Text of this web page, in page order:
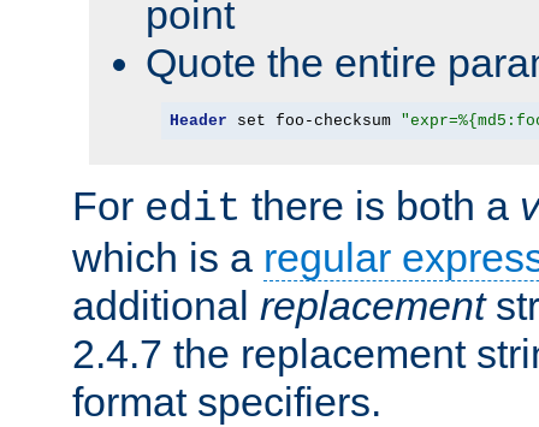
point
Quote the entire
Header set foo-checksum
For edit there is both a
which is a regular
additional replacement
2.4.7 the replacement
format specifiers.